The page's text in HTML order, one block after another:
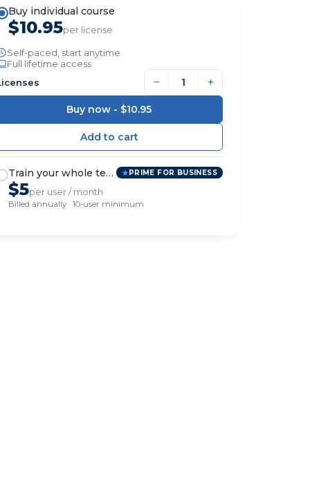
Buy individual course
$10.95per license
Self-paced, start anytime
Full lifetime access
− +
Buy now - $10.95
Train your whole team PRIME FOR BUSINESS
$5per user / month
Billed annually · 10-user minimum